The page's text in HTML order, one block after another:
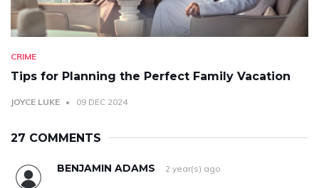
CRIME
Tips for Planning the Perfect Family Vacation
JOYCE LUKE 09 DEC 2024
27 COMMENTS
BENJAMIN ADAMS 2 year(s) ago